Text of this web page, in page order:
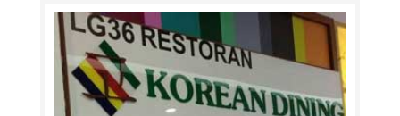
12.00pm-12.00am | Friday-Saturday 12.00pm-
1.00am Contact: 03-22020238 Feedback:
Facebook Comments | Google...